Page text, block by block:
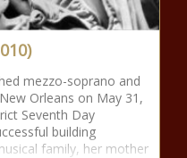
mezzo-soprano and
Orleans on May 31,
Seventh Day
building
family, her mother